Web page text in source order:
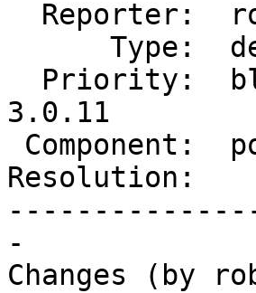
3.0.11
Resolution:
-
Changes (by